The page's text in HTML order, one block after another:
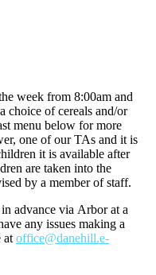
week from 8:00am and
choice of cereals and/or
menu below for more
one of our TAs and it is
it is available after
are taken into the
by a member of staff.
advance via Arbor at a
any issues making a
at office@danehill.e-